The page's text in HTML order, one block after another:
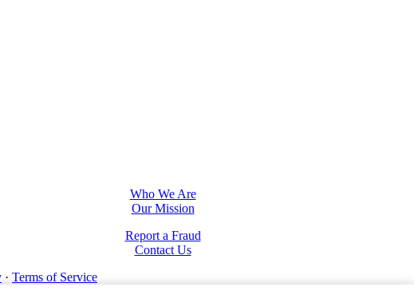
Who We Are
Our Mission
Report a Fraud
Contact Us
· Terms of Service